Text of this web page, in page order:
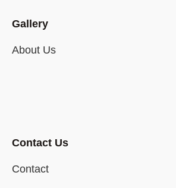
Gallery
About Us
Contact Us
Contact